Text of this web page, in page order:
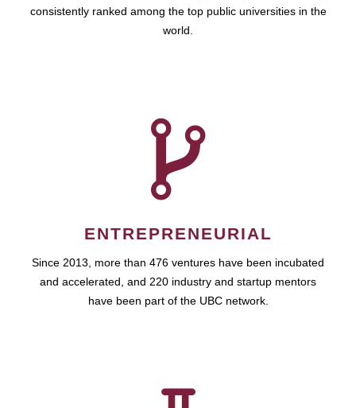
consistently ranked among the top public universities in the
world.
ENTREPRENEURIAL
Since 2013, more than 476 ventures have been incubated
and accelerated, and 220 industry and startup mentors
have been part of the UBC network.